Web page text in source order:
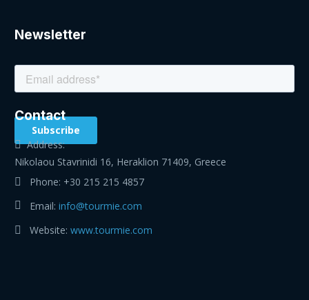
Newsletter
Contact
Address:
Nikolaou Stavrinidi 16, Heraklion 71409, Greece
Phone: +30 215 215 4857
Email: info@tourmie.com
Website: www.tourmie.com